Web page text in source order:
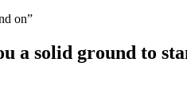
a solid ground to